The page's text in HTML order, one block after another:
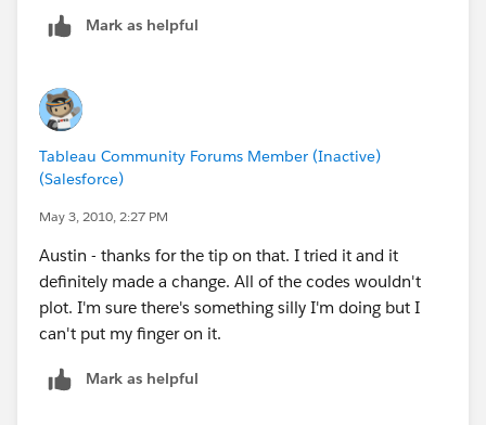
So, the states he needs are
Sweden - Stockholms
Netherlands - Noord-Holland
Mark as helpful
Tableau Community Forums Member (Inactive)
(Salesforce)
May 3, 2010, 2:27 PM
Austin - thanks for the tip on that. I tried it and it
definitely made a change. All of the codes wouldn't
plot. I'm sure there's something silly I'm doing but I
can't put my finger on it.
Mark as helpful